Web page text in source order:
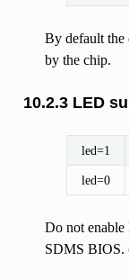
By default the
by the chip.
10.2.3 LED
led=1
led=0
Do not enable
SDMS BIOS.